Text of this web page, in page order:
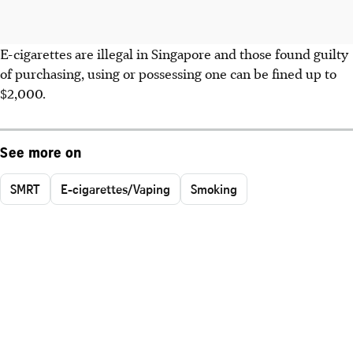
E-cigarettes are illegal in Singapore and those found guilty
of purchasing, using or possessing one can be fined up to
$2,000.
See more on
SMRT E-cigarettes/Vaping Smoking